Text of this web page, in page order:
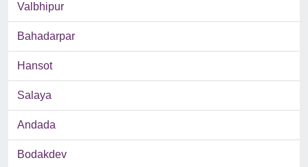
Valbhipur
Bahadarpar
Hansot
Salaya
Andada
Bodakdev